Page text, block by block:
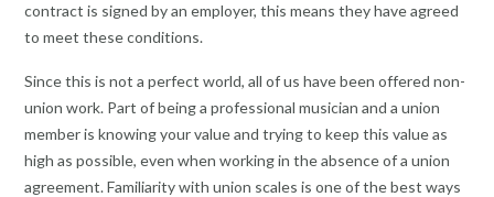
contract is signed by an employer, this means they have agreed
to meet these conditions.
Since this is not a perfect world, all of us have been offered non-
union work. Part of being a professional musician and a union
member is knowing your value and trying to keep this value as
high as possible, even when working in the absence of a union
agreement. Familiarity with union scales is one of the best ways